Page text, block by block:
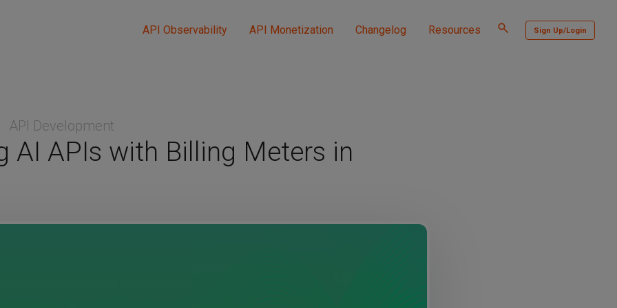
API Observability API Monetization Changelog Resources
Toggle
search
Sign Up/Login
API Development
AI APIs with Billing Meters in